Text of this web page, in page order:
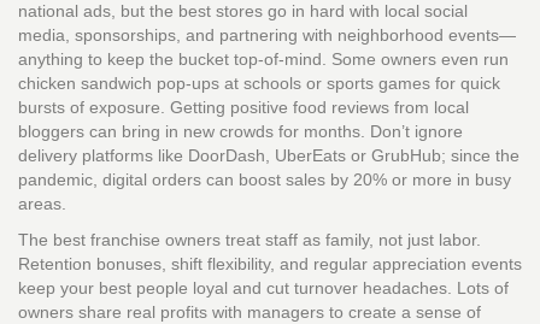
national ads, but the best stores go in hard with local social
media, sponsorships, and partnering with neighborhood events—
anything to keep the bucket top-of-mind. Some owners even run
chicken sandwich pop-ups at schools or sports games for quick
bursts of exposure. Getting positive food reviews from local
bloggers can bring in new crowds for months. Don’t ignore
delivery platforms like DoorDash, UberEats or GrubHub; since the
pandemic, digital orders can boost sales by 20% or more in busy
areas.
The best franchise owners treat staff as family, not just labor.
Retention bonuses, shift flexibility, and regular appreciation events
keep your best people loyal and cut turnover headaches. Lots of
owners share real profits with managers to create a sense of